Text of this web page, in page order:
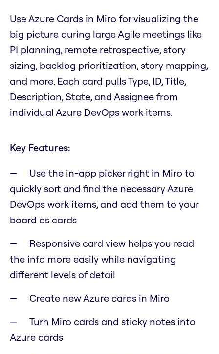
Use Azure Cards in Miro for visualizing the
big picture during large Agile meetings like
PI planning, remote retrospective, story
sizing, backlog prioritization, story mapping,
and more. Each card pulls Type, ID, Title,
Description, State, and Assignee from
individual Azure DevOps work items.
Key Features:
Use the in-app picker right in Miro to
quickly sort and find the necessary Azure
DevOps work items, and add them to your
board as cards
Responsive card view helps you read
the info more easily while navigating
different levels of detail
Create new Azure cards in Miro
Turn Miro cards and sticky notes into
Azure cards